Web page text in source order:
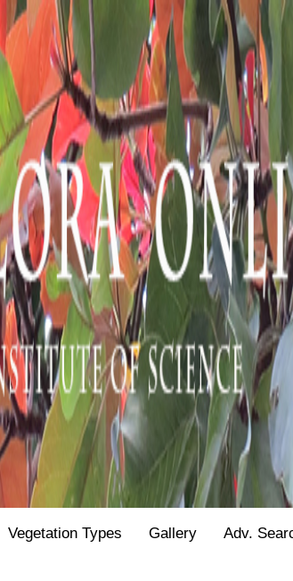
Vegetation Types Gallery Adv.